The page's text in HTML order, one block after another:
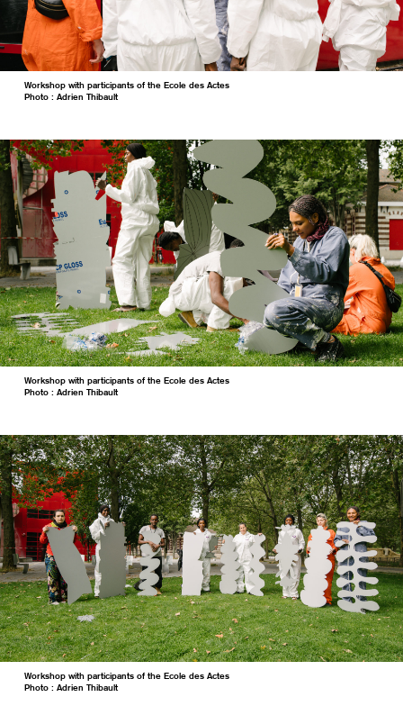
Workshop with participants of the Ecole des Actes
Photo : Adrien Thibault
Workshop with participants of the Ecole des Actes
Photo : Adrien Thibault
Workshop with participants of the Ecole des Actes
Photo : Adrien Thibault